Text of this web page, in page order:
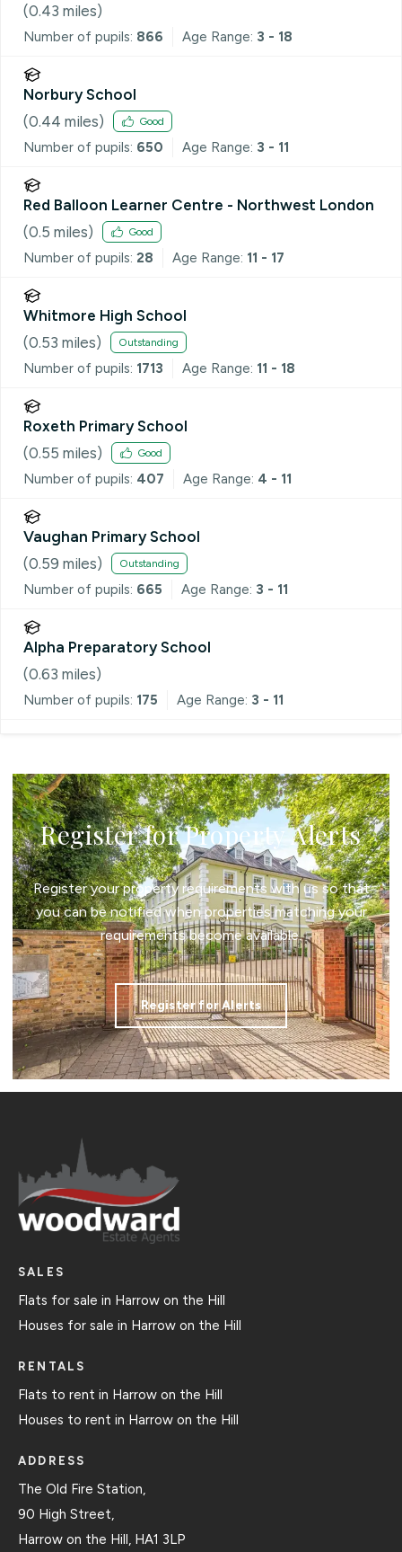
(0.43 miles)
Number of pupils: 866 Age Range: 3 - 18
Norbury School
(0.44 miles) Good
Number of pupils: 650 Age Range: 3 - 11
Red Balloon Learner Centre - Northwest London
(0.5 miles) Good
Number of pupils: 28 Age Range: 11 - 17
Whitmore High School
(0.53 miles) Outstanding
Number of pupils: 1713 Age Range: 11 - 18
Roxeth Primary School
(0.55 miles) Good
Number of pupils: 407 Age Range: 4 - 11
Vaughan Primary School
(0.59 miles) Outstanding
Number of pupils: 665 Age Range: 3 - 11
Alpha Preparatory School
(0.63 miles)
Number of pupils: 175 Age Range: 3 - 11
Register for Property Alerts
Register your property requirements with us so that
you can be notified when properties matching your
requirements become available.
Register for Alerts
SALES
Flats for sale in Harrow on the Hill
Houses for sale in Harrow on the Hill
RENTALS
Flats to rent in Harrow on the Hill
Houses to rent in Harrow on the Hill
ADDRESS
The Old Fire Station,
90 High Street,
Harrow on the Hill, HA1 3LP